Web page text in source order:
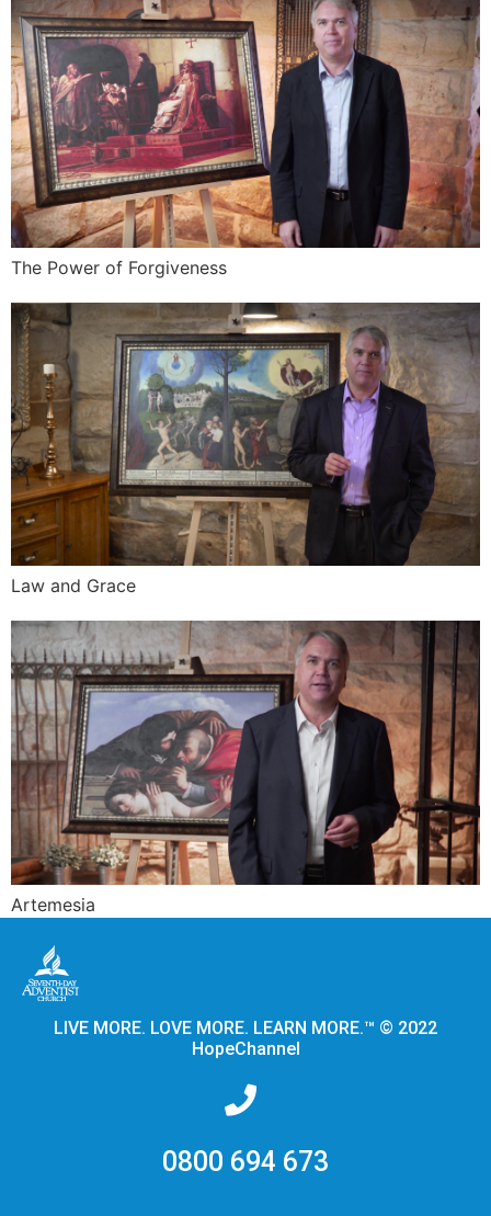
The Power of Forgiveness
Law and Grace
Artemesia
LIVE MORE. LOVE MORE. LEARN MORE.™ © 2022
HopeChannel
0800 694 673